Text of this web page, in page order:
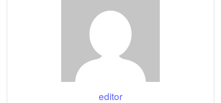
editor